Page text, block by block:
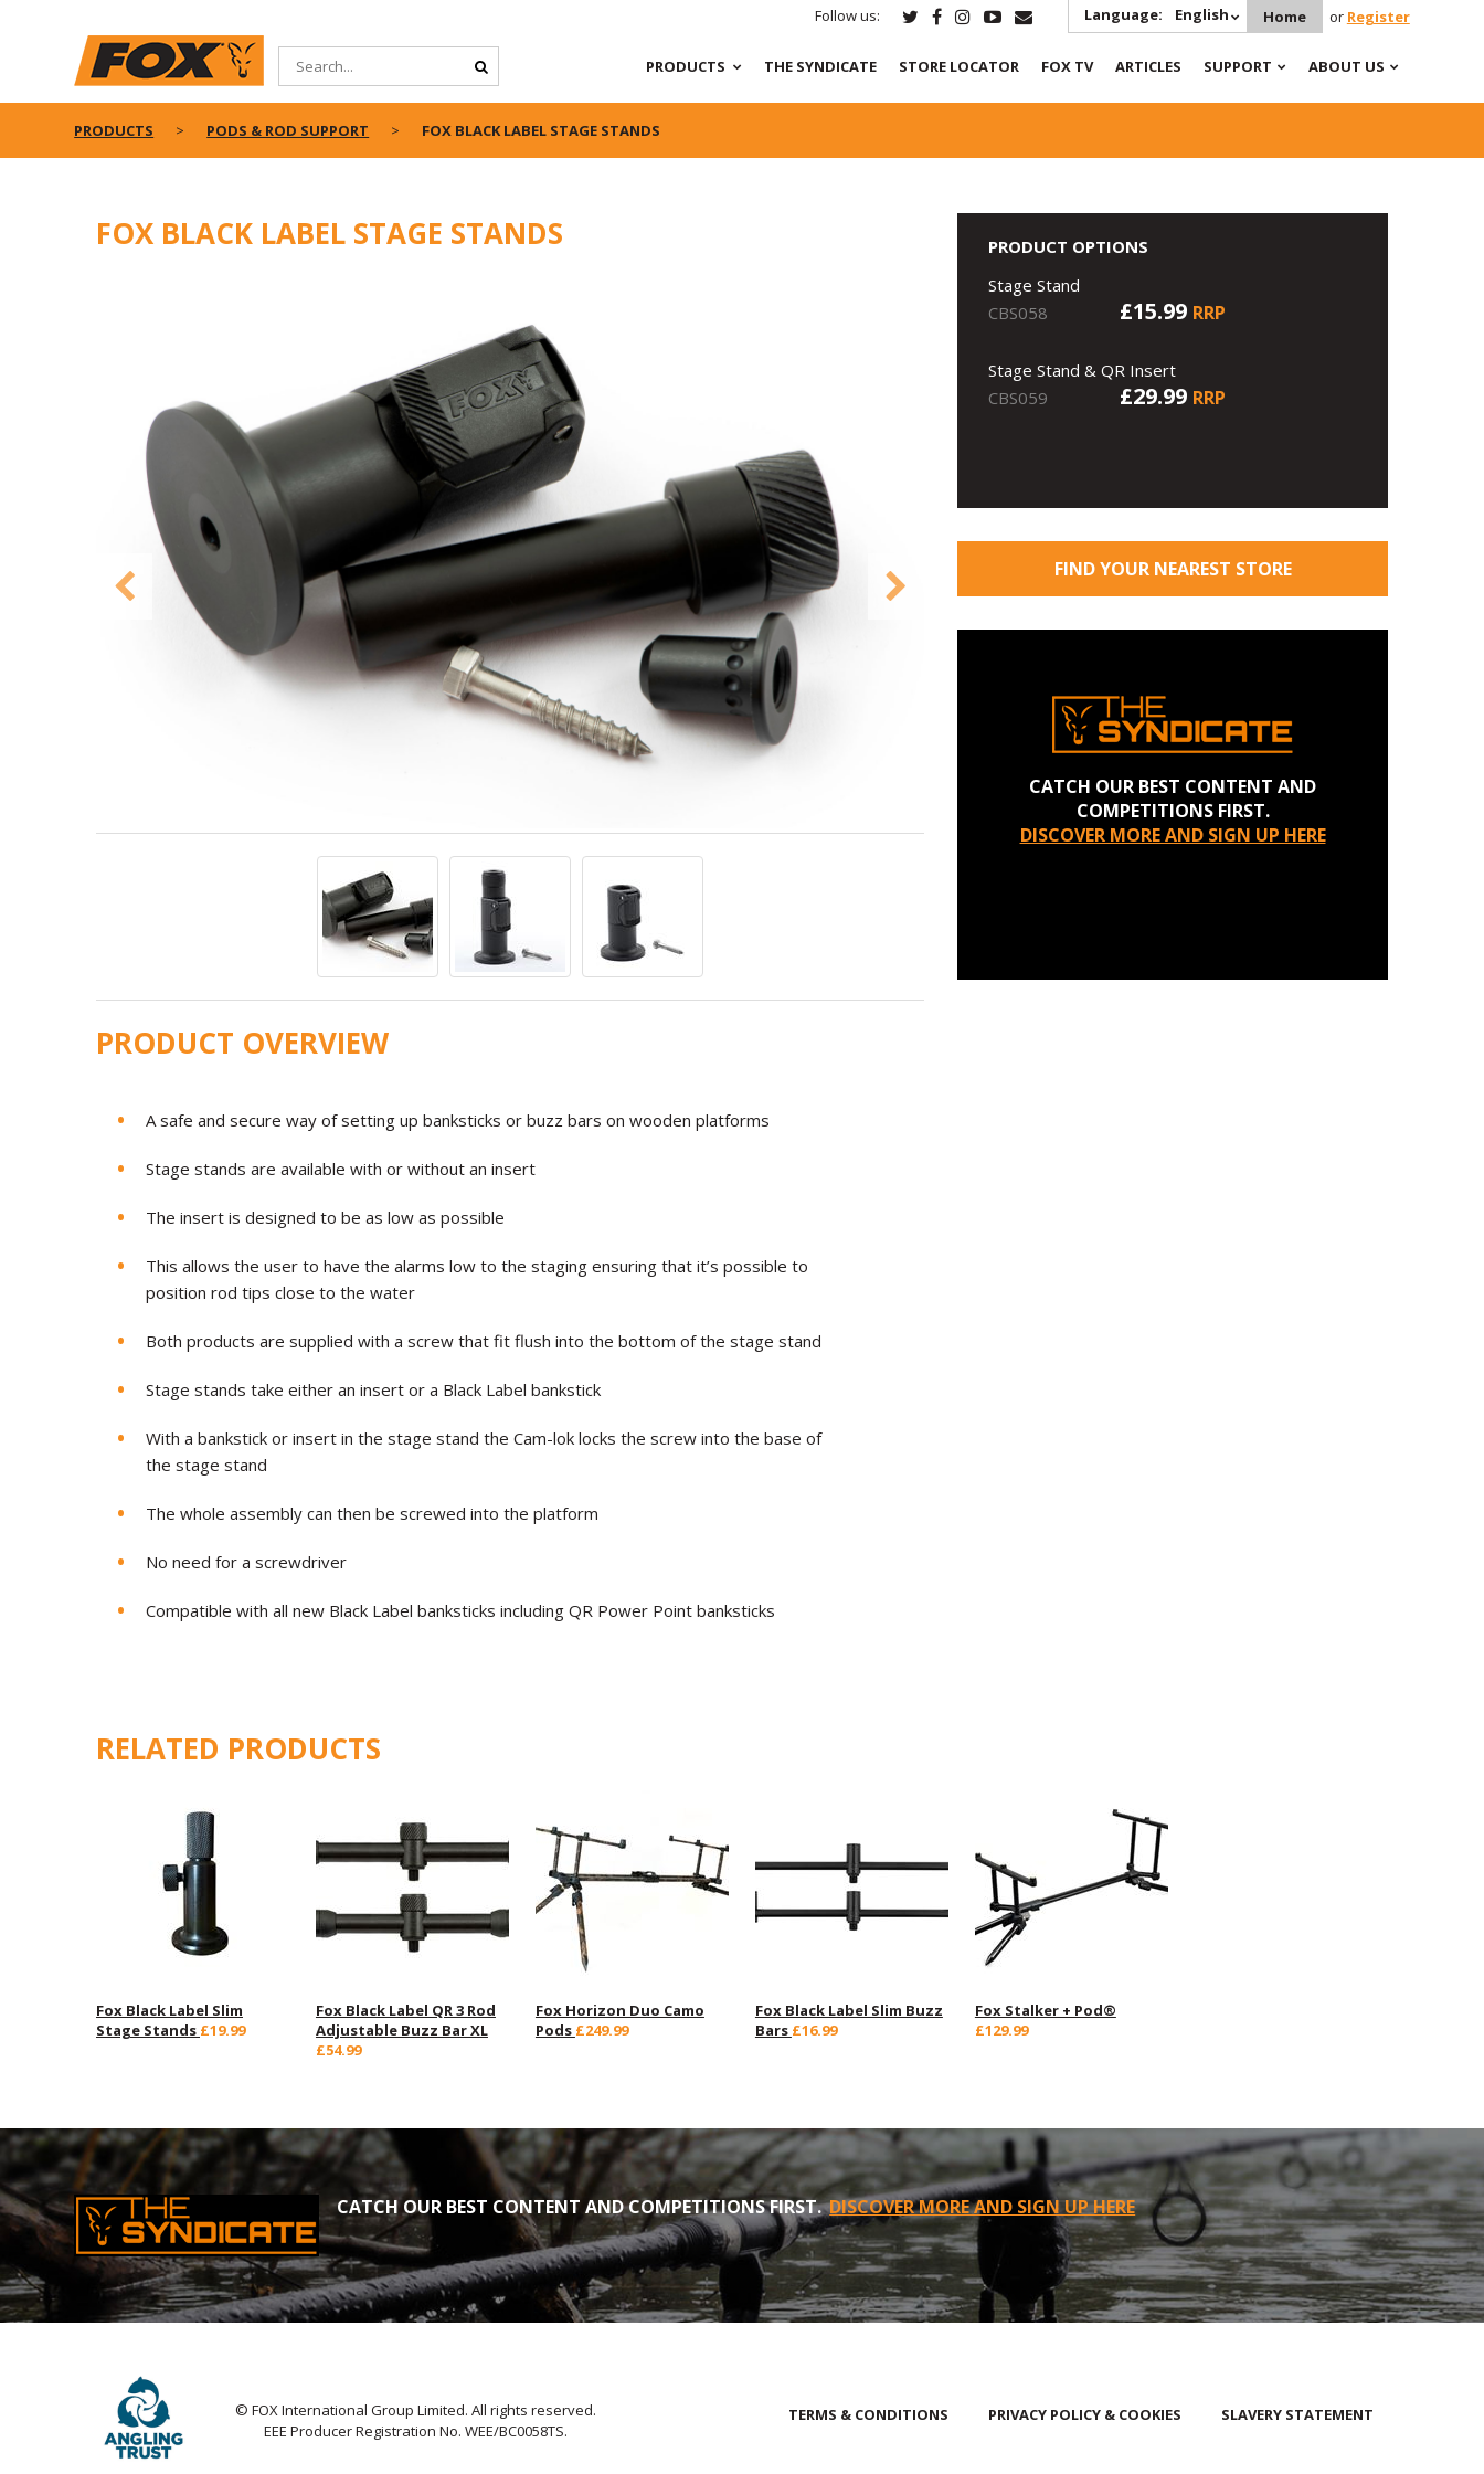
Follow us: Language: English Home or Register
PRODUCTS THE SYNDICATE STORE LOCATOR FOX TV ARTICLES SUPPORT ABOUT US
PRODUCTS PODS & ROD SUPPORT FOX BLACK LABEL STAGE STANDS
FOX BLACK LABEL STAGE STANDS
PRODUCT OVERVIEW
A safe and secure way of setting up banksticks or buzz bars on wooden platforms
Stage stands are available with or without an insert
The insert is designed to be as low as possible
This allows the user to have the alarms low to the staging ensuring that it’s possible to
position rod tips close to the water
Both products are supplied with a screw that fit flush into the bottom of the stage stand
Stage stands take either an insert or a Black Label bankstick
With a bankstick or insert in the stage stand the Cam-lok locks the screw into the base of
the stage stand
The whole assembly can then be screwed into the platform
No need for a screwdriver
Compatible with all new Black Label banksticks including QR Power Point banksticks
PRODUCT OPTIONS
Stage Stand
CBS058
£15.99 RRP
Stage Stand & QR Insert
CBS059
£29.99 RRP
FIND YOUR NEAREST STORE
CATCH OUR BEST CONTENT AND
COMPETITIONS FIRST.
DISCOVER MORE AND SIGN UP HERE
RELATED PRODUCTS
Fox Black Label Slim
Stage Stands £19.99
Fox Black Label QR 3 Rod
Adjustable Buzz Bar XL
£54.99
Fox Horizon Duo Camo
Pods £249.99
Fox Black Label Slim Buzz
Bars £16.99
Fox Stalker + Pod®
£129.99
CATCH OUR BEST CONTENT AND COMPETITIONS FIRST.DISCOVER MORE AND SIGN UP HERE
© FOX International Group Limited. All rights reserved.
EEE Producer Registration No. WEE/BC0058TS.
TERMS & CONDITIONS PRIVACY POLICY & COOKIES SLAVERY STATEMENT